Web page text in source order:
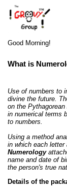
Good Morning!
What is
Use of numbers to
divine the future.
on the
in numerical terms
to numbers.
Using a method
in which each letter
Numerology
name and date of
the person's true
Details of the